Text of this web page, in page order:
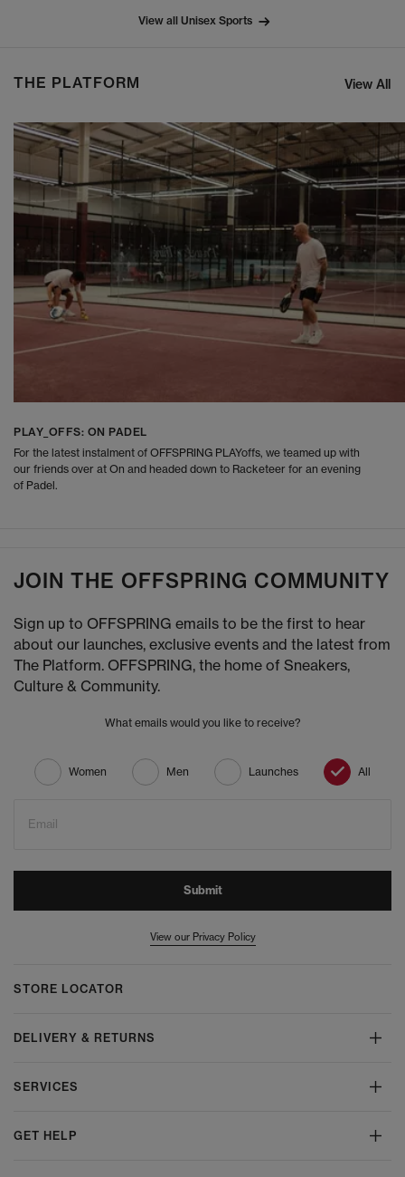
View all Unisex Sports
THE PLATFORM View All
PLAY_OFFS: ON PADEL
For the latest instalment of OFFSPRING PLAYoffs, we teamed up with
our friends over at On and headed down to Racketeer for an evening
of Padel.
JOIN THE OFFSPRING COMMUNITY
Sign up to OFFSPRING emails to be the first to hear
about our launches, exclusive events and the latest from
The Platform. OFFSPRING, the home of Sneakers,
Culture & Community.
What emails would you like to receive?
Women Men Launches All
Email
Submit
View our Privacy Policy
STORE LOCATOR
DELIVERY & RETURNS
SERVICES
GET HELP